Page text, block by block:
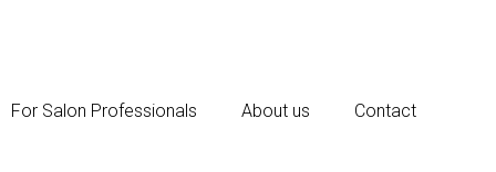
For Salon Professionals About us Contact